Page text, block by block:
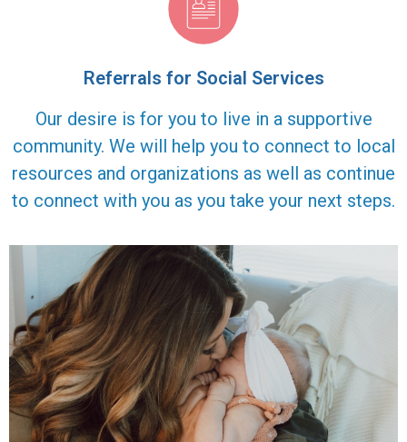
Referrals for Social Services
Our desire is for you to live in a supportive
community. We will help you to connect to local
resources and organizations as well as continue
to connect with you as you take your next steps.